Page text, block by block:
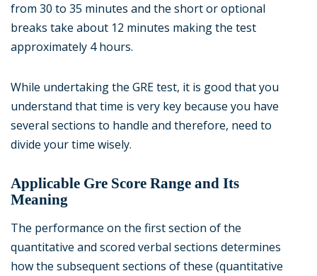
from 30 to 35 minutes and the short or optional
breaks take about 12 minutes making the test
approximately 4 hours.
While undertaking the GRE test, it is good that you
understand that time is very key because you have
several sections to handle and therefore, need to
divide your time wisely.
Applicable Gre Score Range and Its
Meaning
The performance on the first section of the
quantitative and scored verbal sections determines
how the subsequent sections of these (quantitative